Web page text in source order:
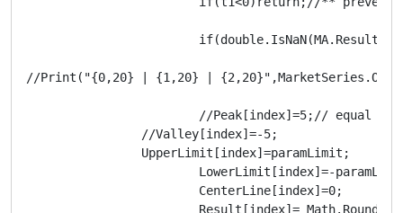
//Print("{0,20} | {1,20} |